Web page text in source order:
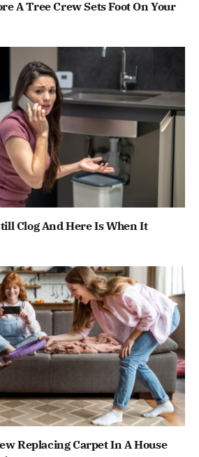
A Tree Crew Sets Foot On Your
Clog And Here Is When It
Replacing Carpet In A House